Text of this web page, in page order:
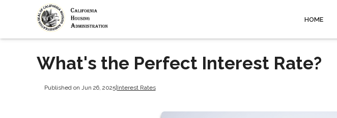
HOME
What's the Perfect Interest Rate?
Published on Jun 26, 2025|Interest Rates